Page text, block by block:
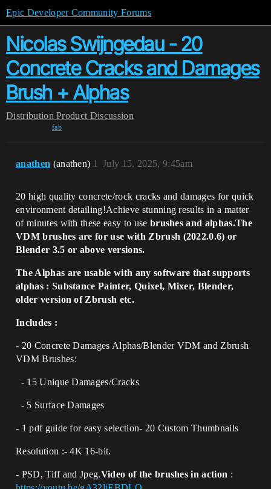
Epic Developer Community Forums
Nicolas Swijngedau - 20
Concrete Cracks and Damages
Brush + Alphas
Distribution Product Discussion
fab
anathen (anathen) July 15, 2025, 9:45am
1
20 high quality concrete/rock cracks and damages for quick
environment detailing!Achieve stunning results in a matter
of minutes with these easy to use brushes and alphas.The
VDM brushes are for use with Zbrush (2022.0.6) or
Blender 3.5 or above versions.
The Alphas are usable with any software that supports
alphas : Substance Painter, Quixel, Mixer, Blender,
older version of Zbrush etc.
Includes :
- 20 Concrete Damages Alphas/Blender VDM and Zbrush
VDM Brushes:
- 15 Unique Damages/Cracks
- 5 Surface Damages
- 1 pdf guide for easy selection- 20 Custom Thumbnails
Resolution :- 4K 16-bit.
- PSD, Tiff and Jpeg.Video of the brushes in action :